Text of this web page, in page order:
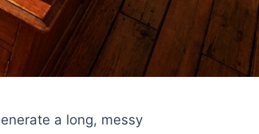
a long, messy